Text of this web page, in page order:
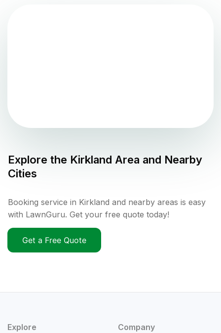
Explore the Kirkland Area and Nearby
Cities
Booking service in Kirkland and nearby areas is easy
with LawnGuru. Get your free quote today!
Get a Free Quote
Explore Company